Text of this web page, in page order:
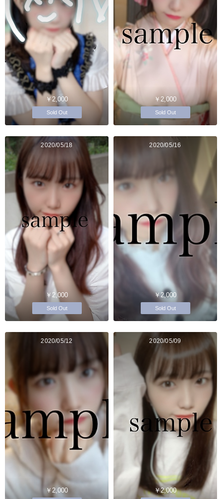
￥2,000
Sold Out
￥2,000
Sold Out
2020/05/18
￥2,000
Sold Out
2020/05/16
￥2,000
Sold Out
2020/05/12
￥2,000
2020/05/09
￥2,000